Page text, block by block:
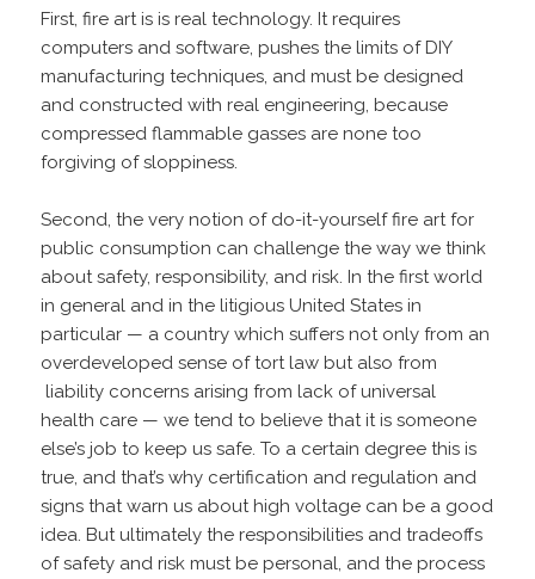
First, fire art is is real technology. It requires
computers and software, pushes the limits of DIY
manufacturing techniques, and must be designed
and constructed with real engineering, because
compressed flammable gasses are none too
forgiving of sloppiness.
Second, the very notion of do-it-yourself fire art for
public consumption can challenge the way we think
about safety, responsibility, and risk. In the first world
in general and in the litigious United States in
particular — a country which suffers not only from an
overdeveloped sense of tort law but also from
liability concerns arising from lack of universal
health care — we tend to believe that it is someone
else’s job to keep us safe. To a certain degree this is
true, and that’s why certification and regulation and
signs that warn us about high voltage can be a good
idea. But ultimately the responsibilities and tradeoffs
of safety and risk must be personal, and the process